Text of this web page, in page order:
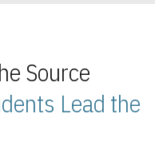
Source
Lead the